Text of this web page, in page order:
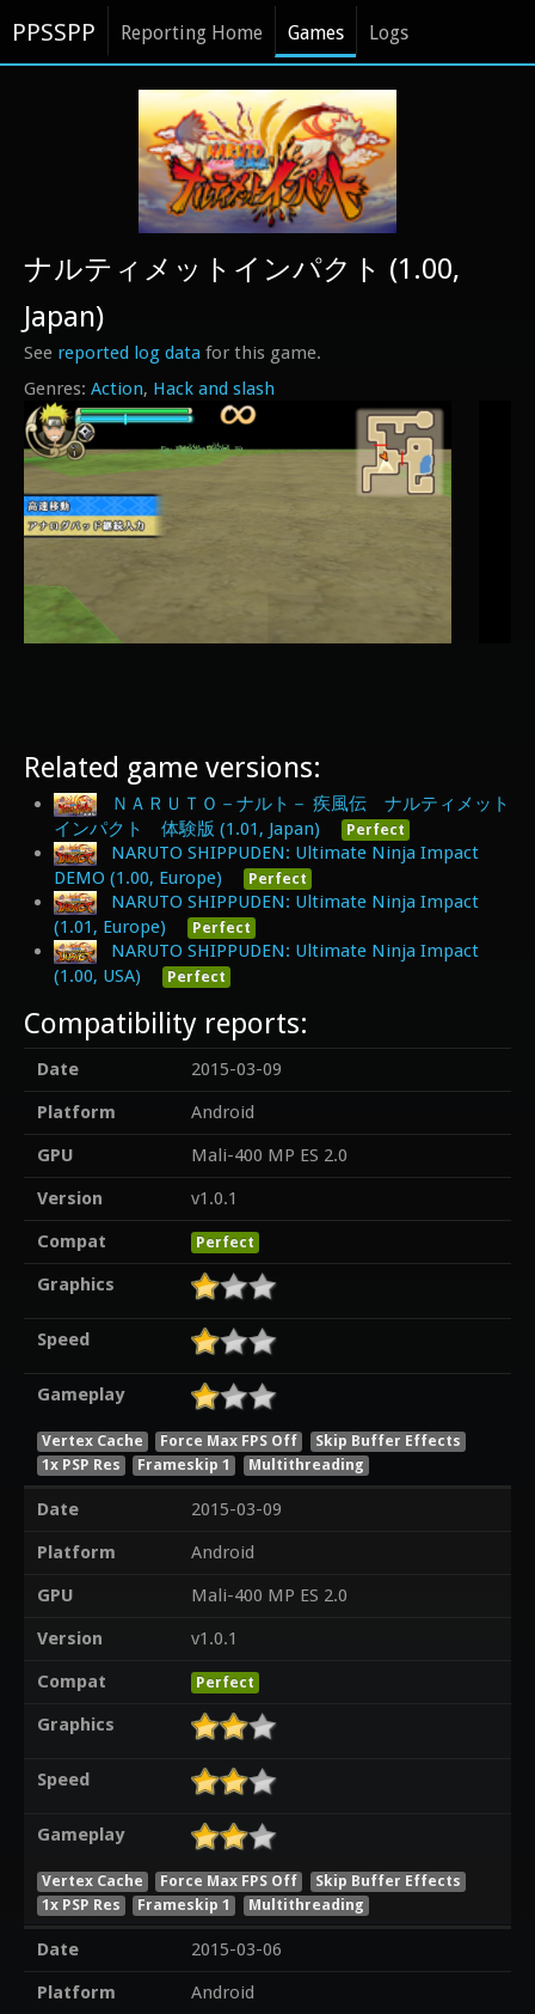
PPSSPP Reporting Home Games Logs
Action Hack and slash
ナルティメットインパクト (1.00,
Japan)
See reported log data for this game.
Related game versions:
ＮＡＲＵＴＯ－ナルト－ 疾風伝 ナルティメット
インパクト 体験版 (1.01, Japan)
Perfect
NARUTO SHIPPUDEN: Ultimate Ninja Impact
DEMO (1.00, Europe)
Perfect
NARUTO SHIPPUDEN: Ultimate Ninja Impact
(1.01, Europe)
Perfect
NARUTO SHIPPUDEN: Ultimate Ninja Impact
(1.00, USA)
Perfect
Compatibility reports:
Date
2015-03-09
Platform
Android
GPU
Mali-400 MP ES 2.0
Version
v1.0.1
Compat
Perfect
Graphics
Speed
Gameplay
Vertex Cache Force Max FPS Off
Skip Buffer Effects
1x PSP Res
Frameskip 1 Multithreading
Date
2015-03-09
Platform
Android
GPU
Mali-400 MP ES 2.0
Version
v1.0.1
Compat
Perfect
Graphics
Speed
Gameplay
Vertex Cache Force Max FPS Off
Skip Buffer Effects
1x PSP Res
Frameskip 1 Multithreading
Date
2015-03-06
Platform
Android